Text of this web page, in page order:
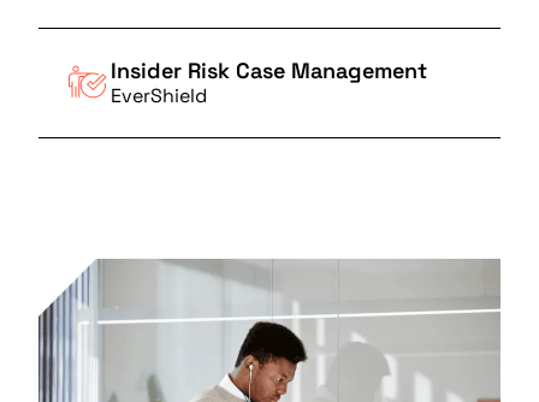
Insider Risk Case Management
EverShield